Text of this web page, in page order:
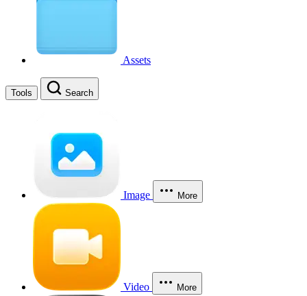
Assets
Tools Search
Image More
Video More